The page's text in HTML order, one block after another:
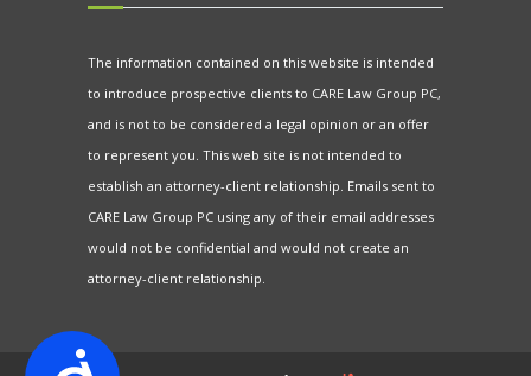
The information contained on this website is intended
to introduce prospective clients to CARE Law Group PC,
and is not to be considered a legal opinion or an offer
to represent you. This web site is not intended to
establish an attorney-client relationship. Emails sent to
CARE Law Group PC using any of their email addresses
would not be confidential and would not create an
attorney-client relationship.